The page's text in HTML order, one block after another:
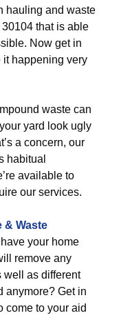
hauling and waste
that is able
Now get in
happening very
waste can
yard look ugly
a concern, our
habitual
available to
our services.
& Waste
your home
remove any
well as different
anymore? Get in
come to your aid